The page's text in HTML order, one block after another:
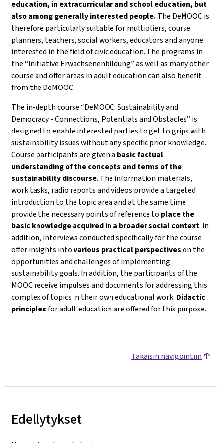
education, in extracurricular and school education, but
also among generally interested people.The DeMOOC is
therefore particularly suitable for multipliers, course
planners, teachers, social workers, educators and anyone
interested in the field of civic education. The programs in
the “Initiative Erwachsenenbildung” as well as many other
course and offer areas in adult education can also benefit
from the DeMOOC.
The in-depth course “DeMOOC: Sustainability and
Democracy - Connections, Potentials and Obstacles” is
designed to enable interested parties to get to grips with
sustainability issues without any specific prior knowledge.
Course participants are given a basic factual
understanding of the concepts and terms of the
sustainability discourse. The information materials,
work tasks, radio reports and videos provide a targeted
introduction to the topic area and at the same time
provide the necessary points of reference to place the
basic knowledge acquired in a broader social context. In
addition, interviews conducted specifically for the course
offer insights intovarious practical perspectiveson the
opportunities and challenges of implementing
sustainability goals. In addition, the participants of the
MOOC receive impulses and documents for addressing this
complex of topics in their own educational work. Didactic
principlesfor adult education are offered for this purpose.
Takaisin navigointiin
Edellytykset